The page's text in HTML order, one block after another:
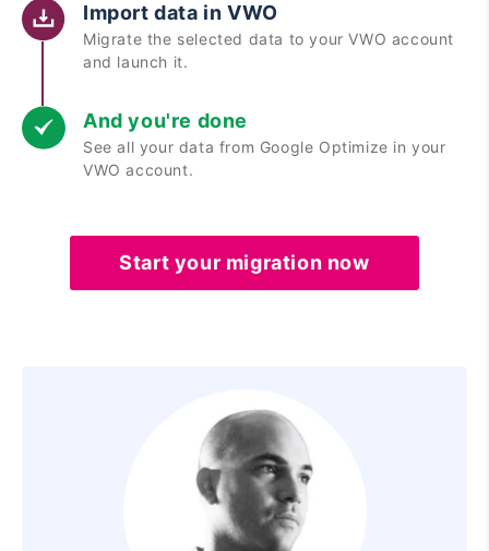
Import data in VWO
Migrate the selected data to your VWO account
and launch it.
And you're done
See all your data from Google Optimize in your
VWO account.
Start your migration now